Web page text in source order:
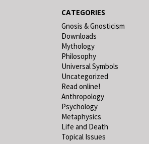
CATEGORIES
Gnosis & Gnosticism
Downloads
Mythology
Philosophy
Universal Symbols
Uncategorized
Read online!
Anthropology
Psychology
Metaphysics
Life and Death
Topical Issues